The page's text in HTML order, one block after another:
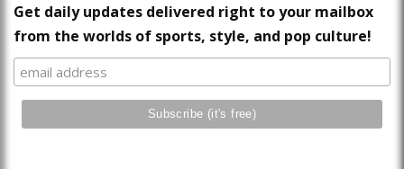
Get daily updates delivered right to your mailbox
from the worlds of sports, style, and pop culture!